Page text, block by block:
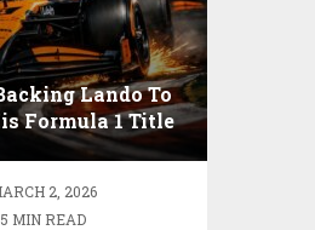
Lando To
Formula 1 Title
2, 2026
5 MIN READ